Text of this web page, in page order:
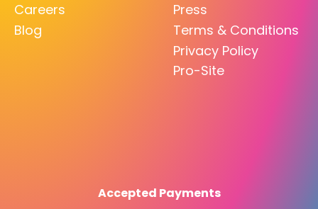
Careers
Blog
Press
Terms & Conditions
Privacy Policy
Pro-Site
Accepted Payments